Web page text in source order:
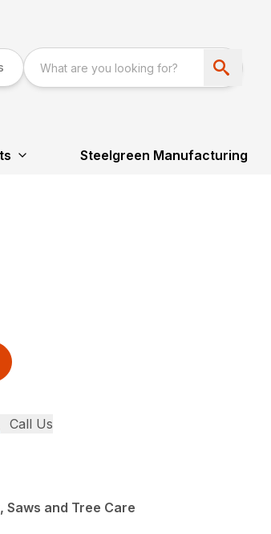
Steelgreen Manufacturing
Call Us
Saws and Tree Care